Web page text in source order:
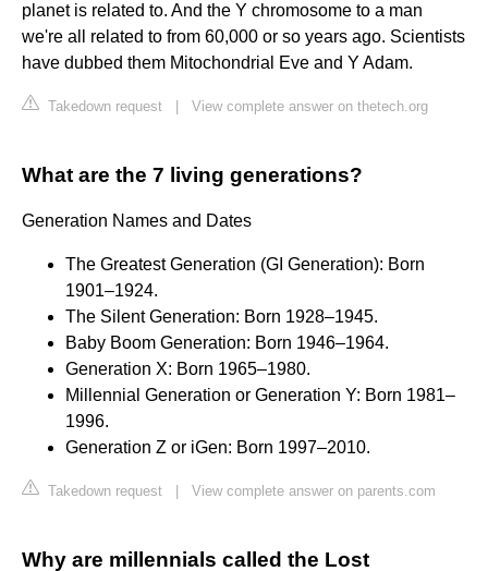
planet is related to. And the Y chromosome to a man
we're all related to from 60,000 or so years ago. Scientists
have dubbed them Mitochondrial Eve and Y Adam.
Takedown request View complete answer on thetech.org
What are the 7 living generations?
Generation Names and Dates
The Greatest Generation (GI Generation): Born
1901–1924.
The Silent Generation: Born 1928–1945.
Baby Boom Generation: Born 1946–1964.
Generation X: Born 1965–1980.
Millennial Generation or Generation Y: Born 1981–
1996.
Generation Z or iGen: Born 1997–2010.
Takedown request View complete answer on parents.com
Why are millennials called the Lost